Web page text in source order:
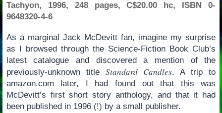
Tachyon, 1996, 248 pages, C$20.00 hc, ISBN 0-
9648320-4-6
As a marginal Jack McDevitt fan, imagine my surprise
as I browsed through the Science-Fiction Book Club’s
latest catalogue and discovered a mention of the
previously-unknown title Standard Candles. A trip to
amazon.com later, I had found out that this was
McDevitt’s first short story anthology, and that it had
been published in 1996 (!) by a small publisher.